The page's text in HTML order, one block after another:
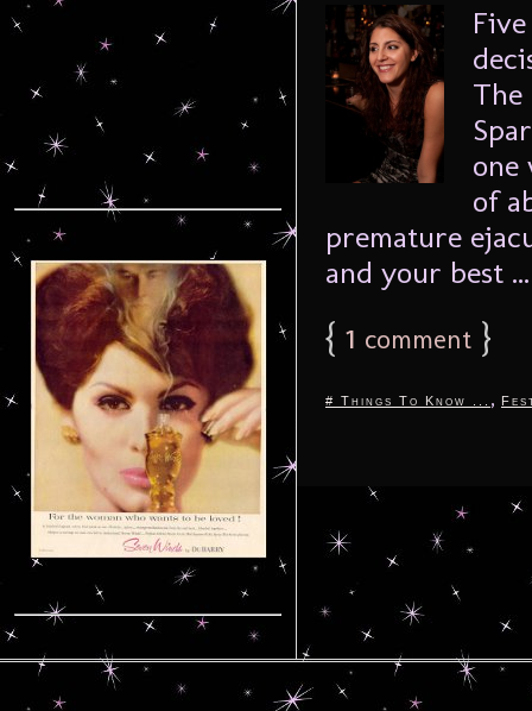
The
one
of
premature
and your best
{ 1 comment }
# Things To Know ... ,